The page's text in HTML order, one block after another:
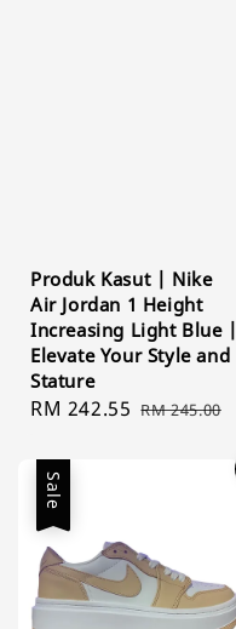
Produk Kasut | Nike
Air Jordan 1 Height
Increasing Light Blue |
Elevate Your Style and
Stature
Sale
RM 242.55 Regular
RM 245.00
Sale